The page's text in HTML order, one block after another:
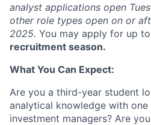
analyst applications open
other role types open on or
2025. You may apply for up to
recruitment season.
What You Can Expect:
Are you a third-year student
analytical knowledge with one
investment managers? Are